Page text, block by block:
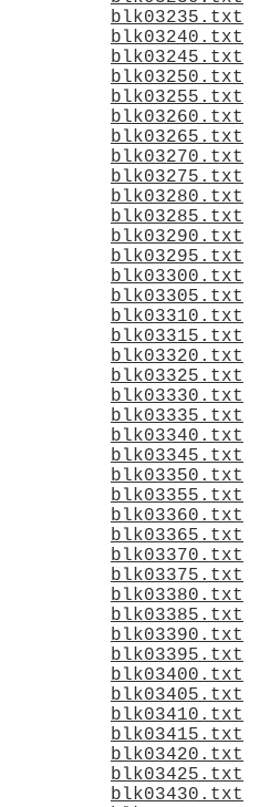
blk03235.txt
blk03240.txt
blk03245.txt
blk03250.txt
blk03255.txt
blk03260.txt
blk03265.txt
blk03270.txt
blk03275.txt
blk03280.txt
blk03285.txt
blk03290.txt
blk03295.txt
blk03300.txt
blk03305.txt
blk03310.txt
blk03315.txt
blk03320.txt
blk03325.txt
blk03330.txt
blk03335.txt
blk03340.txt
blk03345.txt
blk03350.txt
blk03355.txt
blk03360.txt
blk03365.txt
blk03370.txt
blk03375.txt
blk03380.txt
blk03385.txt
blk03390.txt
blk03395.txt
blk03400.txt
blk03405.txt
blk03410.txt
blk03415.txt
blk03420.txt
blk03425.txt
blk03430.txt